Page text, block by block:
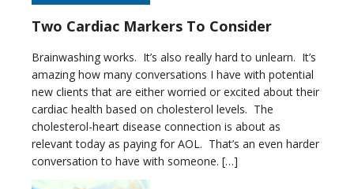
Two Cardiac Markers To Consider
Brainwashing works. It’s also really hard to unlearn. It’s
amazing how many conversations I have with potential
new clients that are either worried or excited about their
cardiac health based on cholesterol levels. The
cholesterol-heart disease connection is about as
relevant today as paying for AOL. That’s an even harder
conversation to have with someone. […]